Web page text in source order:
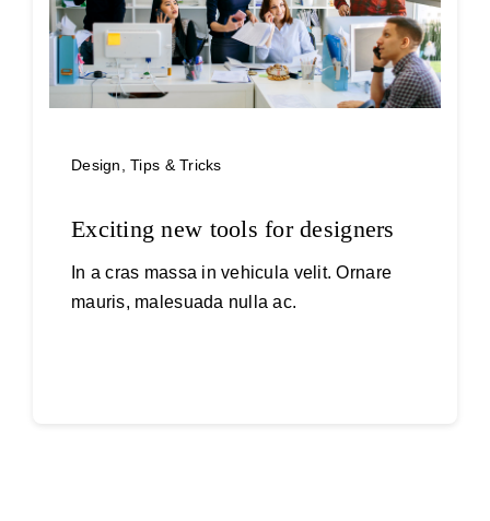
Design ,Tips & Tricks
Exciting new tools for designers
In a cras massa in vehicula velit. Ornare
mauris, malesuada nulla ac.